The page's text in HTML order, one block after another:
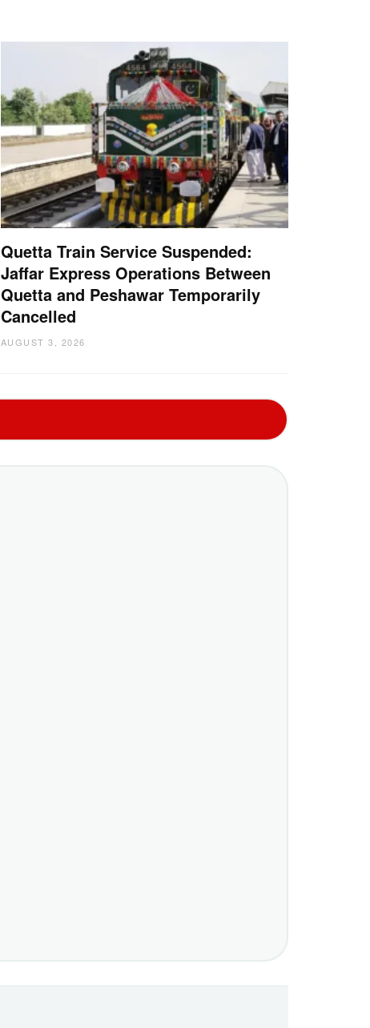
Quetta Train Service Suspended:
Jaffar Express Operations Between
Quetta and Peshawar Temporarily
Cancelled
AUGUST 3, 2026